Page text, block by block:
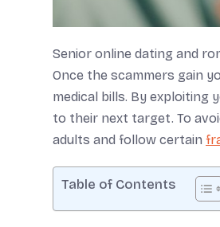
Senior online dating and
Once the scammers gain
medical bills. By exploiting
to their next target. To
adults and follow certain
Table of Contents